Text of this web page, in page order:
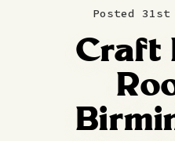
Posted
Craft